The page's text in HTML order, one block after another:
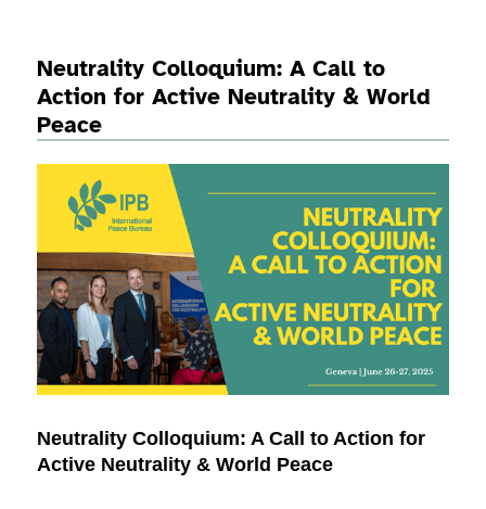
Neutrality Colloquium: A Call to
Action for Active Neutrality & World
Peace
Neutrality Colloquium: A Call to Action for
Active Neutrality & World Peace